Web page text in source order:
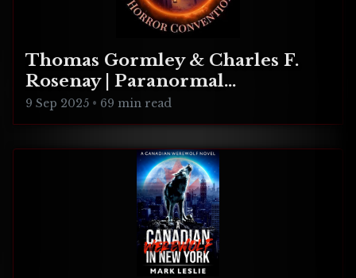
Thomas Gormley & Charles F.
Rosenay | Paranormal
Connecticut
9 Sep 2025 • 69 min read